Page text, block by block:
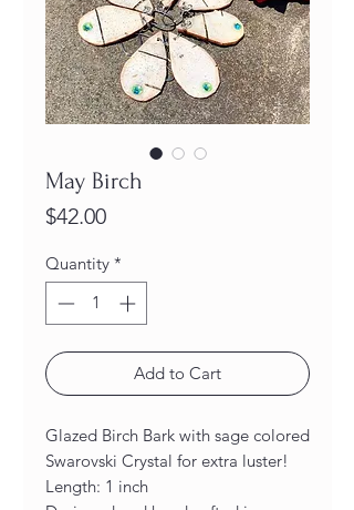
May Birch
$42.00Price
Quantity *
Add to Cart
Glazed Birch Bark with sage colored
Swarovski Crystal for extra luster!
Length: 1 inch